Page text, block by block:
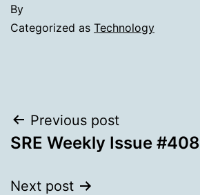
By
Categorized as Technology
Post
navigation
Previous post
SRE Weekly Issue #408
Next post